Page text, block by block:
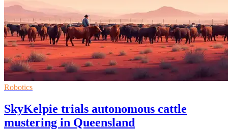
Robotics
SkyKelpie trials autonomous cattle
mustering in Queensland